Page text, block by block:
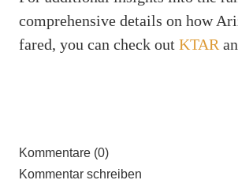
comprehensive details on how
fared, you can check out KTAR
Kommentare (0)
Kommentar schreiben